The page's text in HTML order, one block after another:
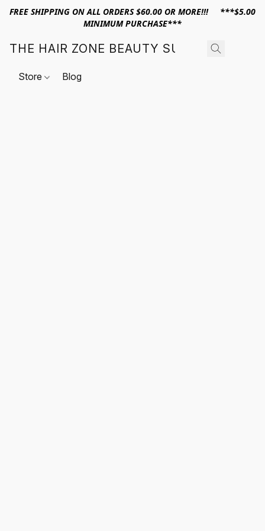
FREE SHIPPING ON ALL ORDERS $60.00 OR MORE!!! ***$5.00
MINIMUM PURCHASE***
THE HAIR ZONE BEAUTY SUPPLY
Store Blog